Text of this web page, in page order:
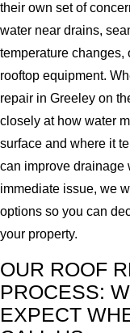
their own set of
water near drains,
temperature changes,
rooftop equipment.
repair in Greeley on
closely at how water
surface and where it
can improve drainage
immediate issue, we
options so you can
your property.
OUR ROOF
PROCESS:
EXPECT